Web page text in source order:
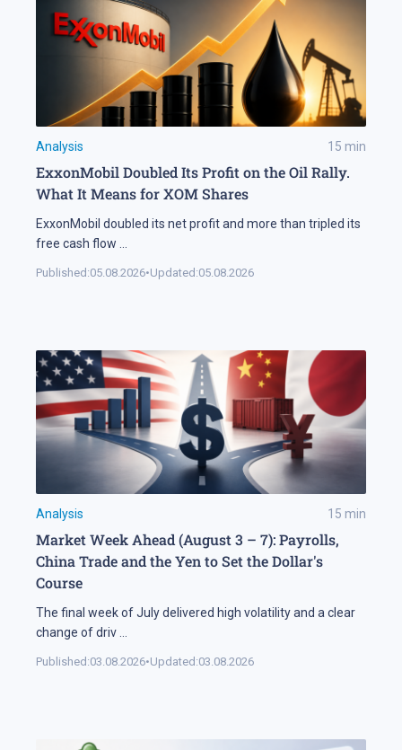
Analysis 15 min
ExxonMobil Doubled Its Profit on the Oil Rally.
What It Means for XOM Shares
ExxonMobil doubled its net profit and more than tripled its
free cash flow
Published:05.08.2026•Updated:05.08.2026
Analysis 15 min
Market Week Ahead (August 3 – 7): Payrolls,
China Trade and the Yen to Set the Dollar's
Course
The final week of July delivered high volatility and a clear
change of driv
Published:03.08.2026•Updated:03.08.2026